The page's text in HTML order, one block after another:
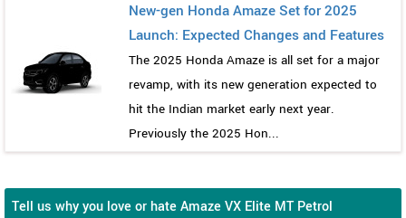
New-gen Honda Amaze Set for 2025
Launch: Expected Changes and Features
The 2025 Honda Amaze is all set for a major
revamp, with its new generation expected to
hit the Indian market early next year.
Previously the 2025 Hon...
Tell us why you love or hate Amaze VX Elite MT Petrol